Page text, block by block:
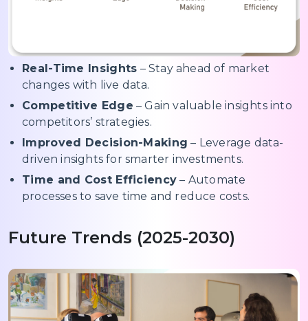
Real-Time Insights – Stay ahead of market
changes with live data.
Competitive Edge – Gain valuable insights into
competitors’ strategies.
Improved Decision-Making – Leverage data-
driven insights for smarter investments.
Time and Cost Efficiency – Automate
processes to save time and reduce costs.
Future Trends (2025-2030)